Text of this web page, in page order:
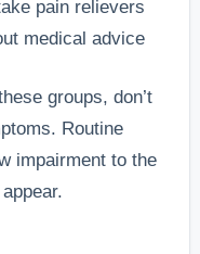
pain relievers
medical advice
groups, don’t
Routine
impairment to the